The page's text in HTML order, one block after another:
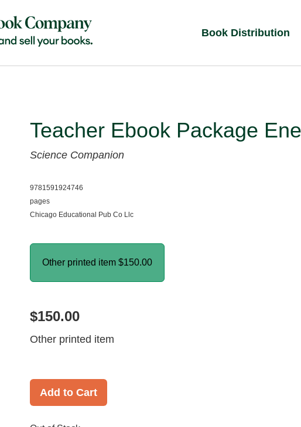
Book Distribution
Teacher Ebook Package
Science Companion
9781591924746
pages
Chicago Educational Pub Co Llc
Other printed item $150.00
$150.00
Other printed item
Add to Cart